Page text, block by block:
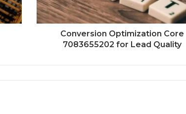
Conversion Optimization Core
7083655202 for Lead Quality